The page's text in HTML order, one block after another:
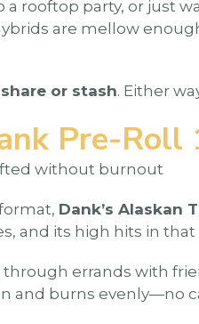
a rooftop party, or
are mellow
share or stash. Either
Pre-Roll
without burnout
Dank’s Alaskan
and its high hits in
errands with
and burns evenly—no